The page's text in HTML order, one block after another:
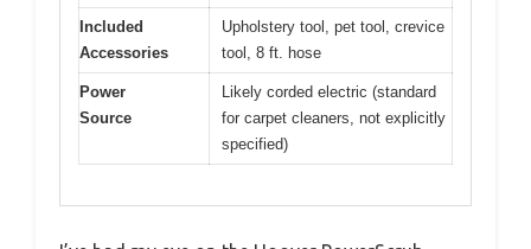
Included
Accessories
Upholstery tool, pet tool, crevice
tool, 8 ft. hose
Power
Source
Likely corded electric (standard
for carpet cleaners, not explicitly
specified)